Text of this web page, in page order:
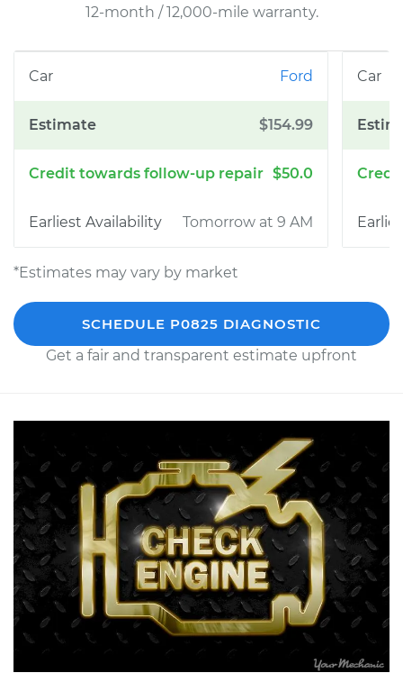
12-month / 12,000-mile warranty.
Ford
$154.99
$50.0
Tomorrow at 9 AM
*Estimates may vary by market
SCHEDULE P0825 DIAGNOSTIC
Get a fair and transparent estimate upfront